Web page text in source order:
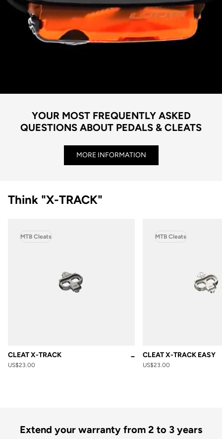
YOUR MOST FREQUENTLY ASKED
QUESTIONS ABOUT PEDALS & CLEATS
MORE INFORMATION
Think "X-TRACK"
MTB Cleats
CLEAT X-TRACK
US$23.00 Black
MTB Cleats
CLEAT X-TRACK EASY
US$23.00
Extend your warranty from 2 to 3 years